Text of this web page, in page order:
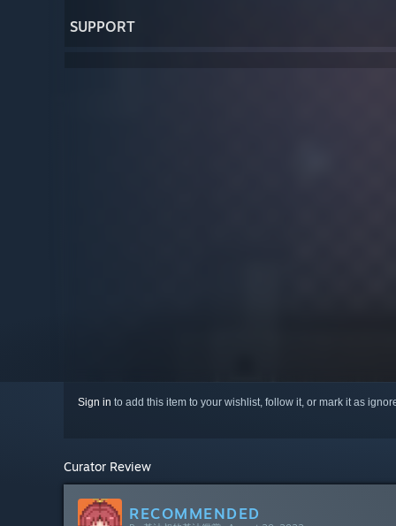
SUPPORT
Sign in to add this item to your wishlist, follow it, or mark it as
Curator Review
RECOMMENDED